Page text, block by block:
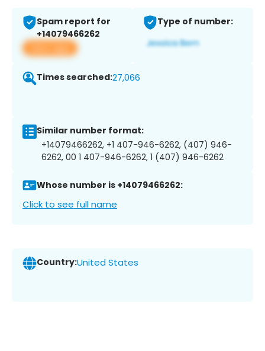
Spam report for
+14079466262
View app
Type of number:
Times searched:27,066
Similar number format:
+14079466262, +1 407-946-6262, (407) 946-
6262, 00 1 407-946-6262, 1 (407) 946-6262
Whose number is +14079466262:
Click to see full name
Country:United States